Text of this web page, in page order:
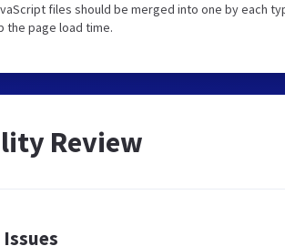
files should be merged into one by each
the page load time.
Review